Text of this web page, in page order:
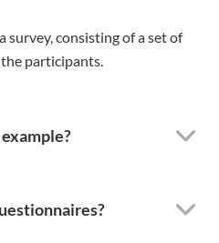
survey, consisting of a set of
participants.